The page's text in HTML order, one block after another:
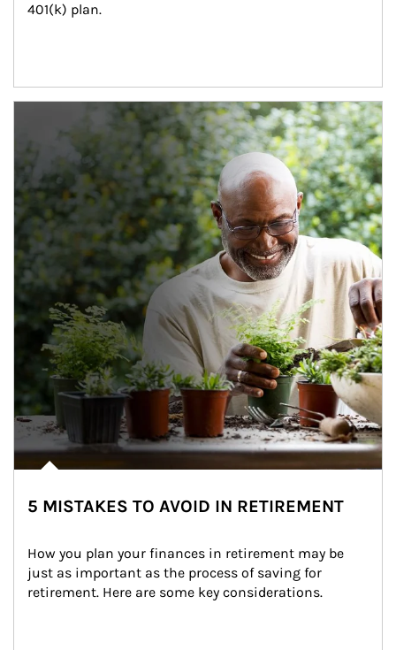
401(k) plan.
5 MISTAKES TO AVOID IN RETIREMENT
How you plan your finances in retirement may be
just as important as the process of saving for
retirement. Here are some key considerations.